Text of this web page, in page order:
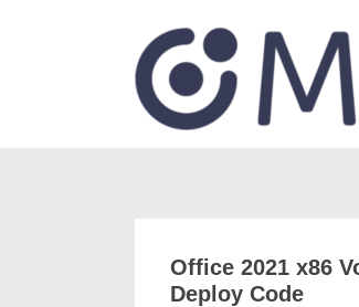
Office 2021 x86
Deploy Code